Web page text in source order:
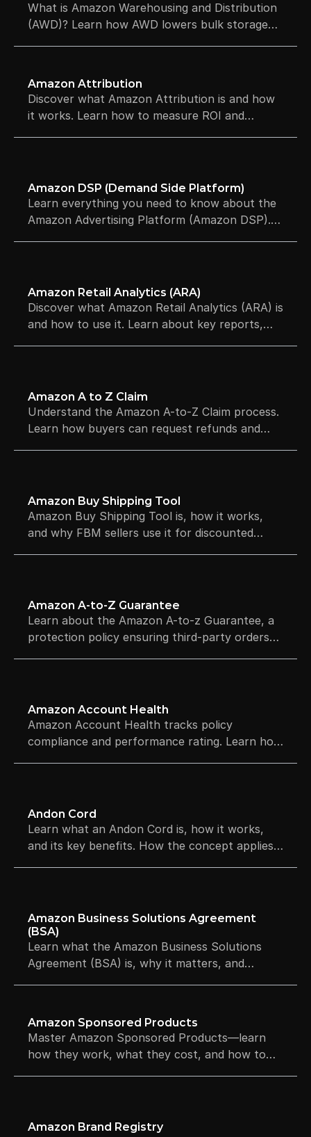
What is Amazon Warehousing and Distribution
(AWD)? Learn how AWD lowers bulk storage
Amazon Attribution
Discover what Amazon Attribution is and how
it works. Learn how to measure ROI and
Amazon DSP (Demand Side Platform)
Learn everything you need to know about the
Amazon Advertising Platform (Amazon DSP).
Amazon Retail Analytics (ARA)
Discover what Amazon Retail Analytics (ARA) is
and how to use it. Learn about key reports,
Amazon A to Z Claim
Understand the Amazon A-to-Z Claim process.
Learn how buyers can request refunds and
Amazon Buy Shipping Tool
Amazon Buy Shipping Tool is, how it works,
and why FBM sellers use it for discounted
Amazon A-to-Z Guarantee
Learn about the Amazon A-to-z Guarantee, a
protection policy ensuring third-party orders
Amazon Account Health
Amazon Account Health tracks policy
compliance and performance rating. Learn how
Andon Cord
Learn what an Andon Cord is, how it works,
and its key benefits. How the concept applies
Amazon Business Solutions Agreement
(BSA)
Learn what the Amazon Business Solutions
Agreement (BSA) is, why it matters, and
Amazon Sponsored Products
Master Amazon Sponsored Products—learn
how they work, what they cost, and how to
Amazon Brand Registry